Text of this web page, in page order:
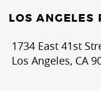
LOS ANGELES
1734 East 41st
Los Angeles, CA